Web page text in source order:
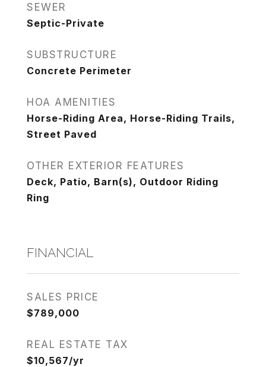
SEWER
Septic-Private
SUBSTRUCTURE
Concrete Perimeter
HOA AMENITIES
Horse-Riding Area, Horse-Riding Trails,
Street Paved
OTHER EXTERIOR FEATURES
Deck, Patio, Barn(s), Outdoor Riding
Ring
FINANCIAL
SALES PRICE
$789,000
REAL ESTATE TAX
$10,567/yr